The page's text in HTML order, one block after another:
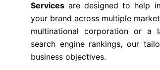
Services are designed to help
your brand across multiple
multinational corporation or a
search engine rankings, our
business objectives.